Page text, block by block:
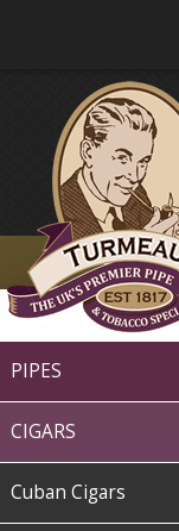
PIPES
CIGARS
Cuban Cigars